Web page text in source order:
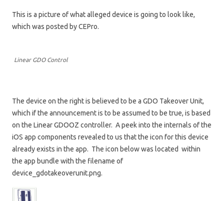
This is a picture of what alleged device is going to look like,
which was posted by CEPro.
Linear GDO Control
The device on the right is believed to be a GDO Takeover Unit,
which if the announcement is to be assumed to be true, is based
on the Linear GDOOZ controller. A peek into the internals of the
iOS app components revealed to us that the icon for this device
already exists in the app. The icon below was located within
the app bundle with the filename of
device_gdotakeoverunit.png.